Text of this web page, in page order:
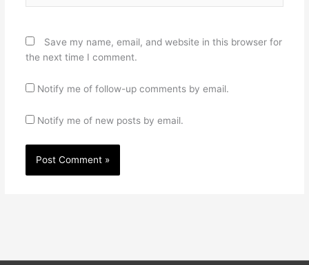
Save my name, email, and website in this browser for
the next time I comment.
Notify me of follow-up comments by email.
Notify me of new posts by email.